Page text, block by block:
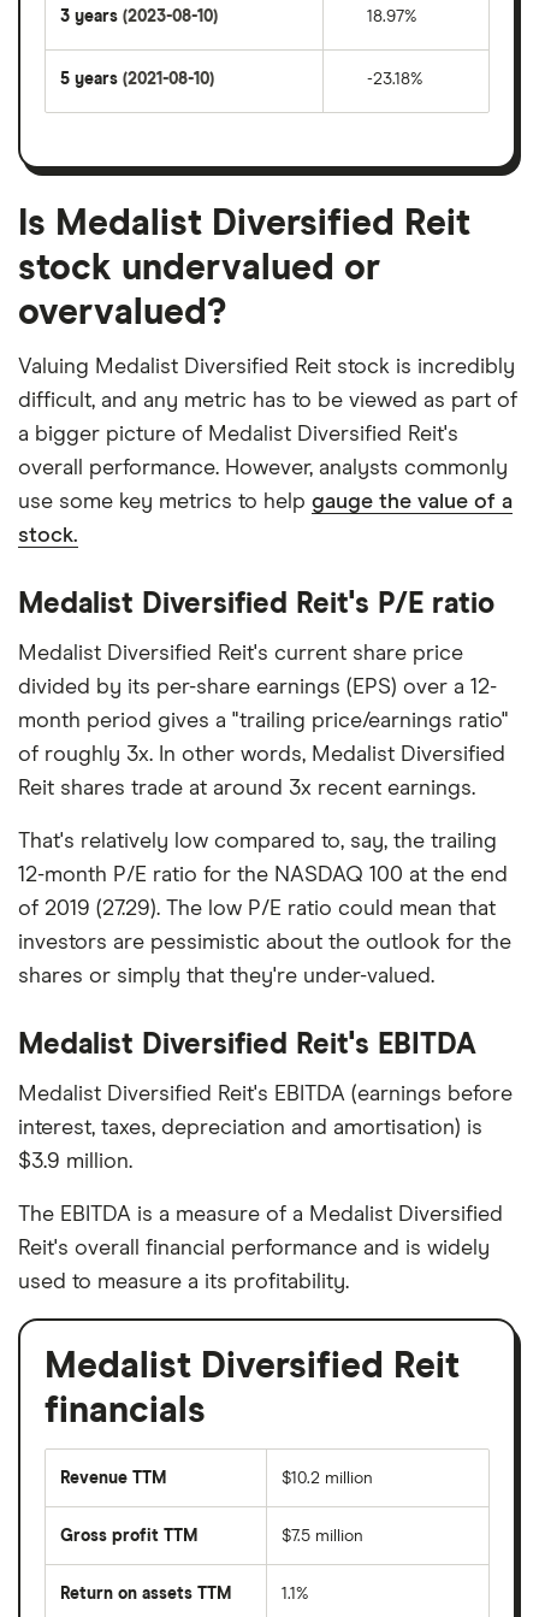
3 years (2023-08-10) 18.97%
5 years (2021-08-10) -23.18%
Is Medalist Diversified Reit
stock undervalued or
overvalued?
Valuing Medalist Diversified Reit stock is incredibly
difficult, and any metric has to be viewed as part of
a bigger picture of Medalist Diversified Reit's
overall performance. However, analysts commonly
use some key metrics to help gauge the value of a
stock.
Medalist Diversified Reit's P/E ratio
Medalist Diversified Reit's current share price
divided by its per-share earnings (EPS) over a 12-
month period gives a "trailing price/earnings ratio"
of roughly 3x. In other words, Medalist Diversified
Reit shares trade at around 3x recent earnings.
That's relatively low compared to, say, the trailing
12-month P/E ratio for the NASDAQ 100 at the end
of 2019 (27.29). The low P/E ratio could mean that
investors are pessimistic about the outlook for the
shares or simply that they're under-valued.
Medalist Diversified Reit's EBITDA
Medalist Diversified Reit's EBITDA (earnings before
interest, taxes, depreciation and amortisation) is
$3.9 million.
The EBITDA is a measure of a Medalist Diversified
Reit's overall financial performance and is widely
used to measure a its profitability.
Medalist Diversified Reit
financials
Revenue TTM $10.2 million
Gross profit TTM $7.5 million
Return on assets TTM 1.1%